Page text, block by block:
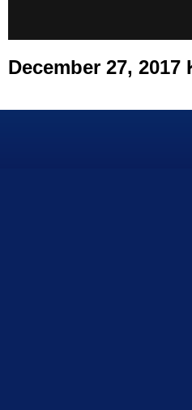
December 27, 2017